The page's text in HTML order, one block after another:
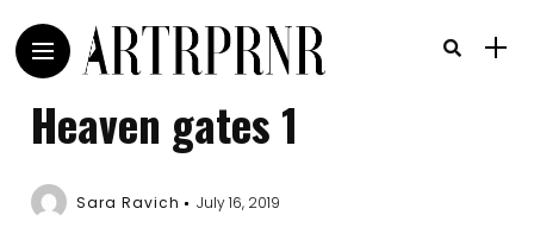
Heaven gates 1
Sara Ravich July 16, 2019